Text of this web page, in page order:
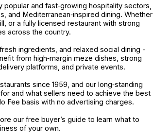
popular and fast‑growing hospitality sectors,
and Mediterranean‑inspired dining. Whether
or a fully licensed restaurant with strong
across the country.
ingredients, and relaxed social dining -
from high‑margin meze dishes, strong
platforms, and private events.
since 1959, and our long‑standing
and what sellers need to achieve the best
Fee basis with no advertising charges.
our free buyer’s guide to learn what to
of your own.